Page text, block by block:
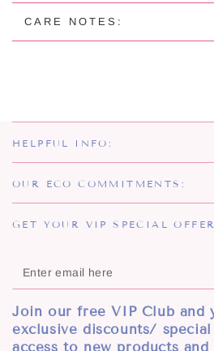
CARE NOTES:
HELPFUL INFO:
OUR ECO COMMITMENTS:
GET YOUR VIP SPECIAL
Enter
email
here
Join our free VIP Club and
exclusive discounts/
access to new products